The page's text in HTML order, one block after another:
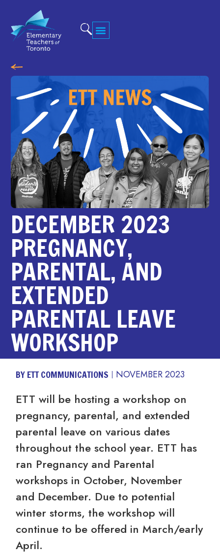
DECEMBER 2023
PREGNANCY,
PARENTAL, AND
EXTENDED
PARENTAL LEAVE
WORKSHOP
BY ETT COMMUNICATIONS NOVEMBER 2023
ETT will be hosting a workshop on
pregnancy, parental, and extended
parental leave on various dates
throughout the school year. ETT has
ran Pregnancy and Parental
workshops in October, November
and December. Due to potential
winter storms, the workshop will
continue to be offered in March/early
April.